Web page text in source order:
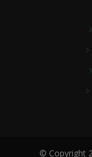
© Copyright